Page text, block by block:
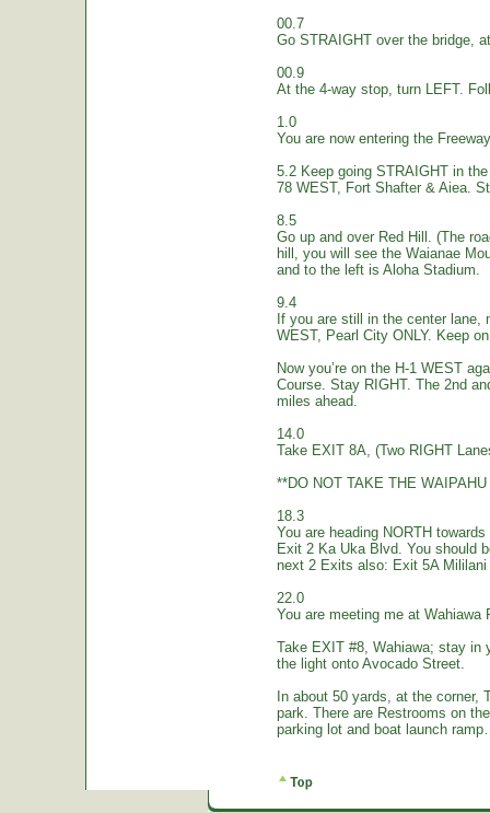
00.7
Go STRAIGHT over the bridge,
00.9
At the 4-way stop, turn LEFT.
1.0
You are now entering the
5.2 Keep going STRAIGHT in
78 WEST, Fort Shafter & Aiea.
8.5
Go up and over Red Hill. (The
hill, you will see the Waianae
and to the left is Aloha Stadium.
9.4
If you are still in the center
WEST, Pearl City ONLY. Keep
Now you’re on the H-1 WEST
Course. Stay RIGHT. The 2nd
miles ahead.
14.0
Take EXIT 8A, (Two RIGHT
**DO NOT TAKE THE
18.3
You are heading NORTH
Exit 2 Ka Uka Blvd. You should
next 2 Exits also: Exit 5A
22.0
You are meeting me at Wahiawa
Take EXIT #8, Wahiawa; stay in
the light onto Avocado Street.
In about 50 yards, at the corner,
park. There are Restrooms on
parking lot and boat launch